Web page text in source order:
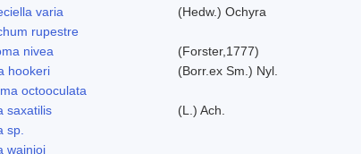
varia
(Hedw.) Ochyra
rupestre
nivea
(Forster,1777)
hookeri
(Borr.ex Sm.) Nyl.
octooculata
saxatilis
(L.) Ach.
sp.
wainioi